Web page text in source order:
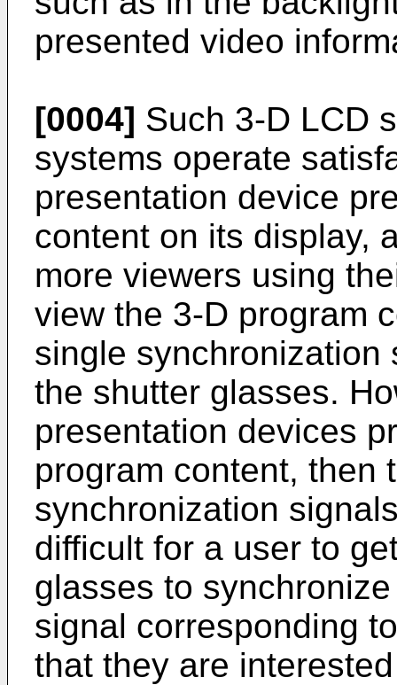
presented video
[0004] Such 3-D LCD
systems operate
presentation device
content on its display,
more viewers using
view the 3-D program
single synchronization
the shutter glasses.
presentation devices
program content, then
synchronization
difficult for a user to
glasses to
signal corresponding
that they are